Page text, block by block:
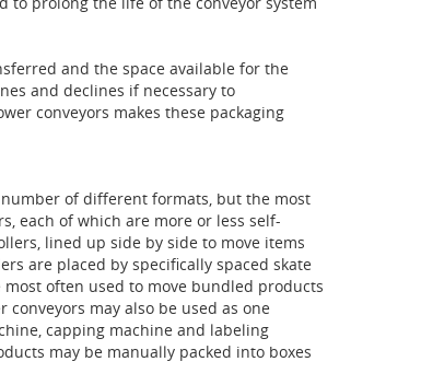
and the space available for the
and declines if necessary to
conveyors makes these packaging
number of different formats, but the most
each of which are more or less self-
lined up side by side to move items
are placed by specifically spaced skate
often used to move bundled products
may also be used as one
capping machine and labeling
may be manually packed into boxes